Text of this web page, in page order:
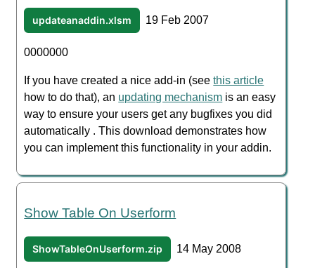
updateanaddin.xlsm 19 Feb 2007
0000000
If you have created a nice add-in (seethis article
how to do that), an updating mechanism is an easy
way to ensure your users get any bugfixes you did
automatically . This download demonstrates how
you can implement this functionality in your addin.
Show Table On Userform
ShowTableOnUserform.zip 14 May 2008